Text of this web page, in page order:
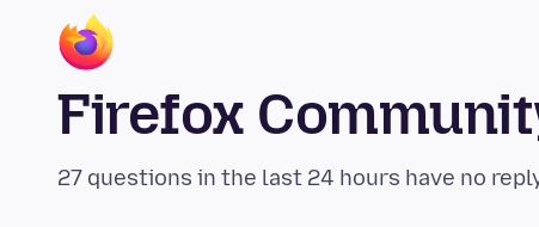
Firefox
27 questions in the last 24 hours have no